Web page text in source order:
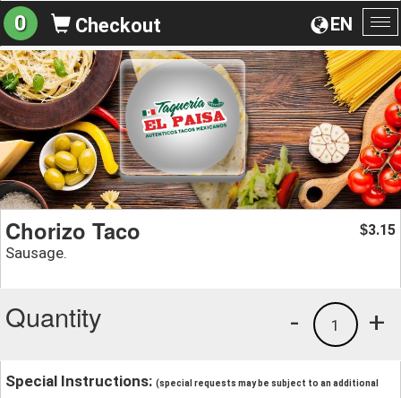
EN
0 Checkout
Chorizo Taco
Sausage.
$3.15
Quantity +
1
-
Special Instructions: (special requests may be subject to an additional